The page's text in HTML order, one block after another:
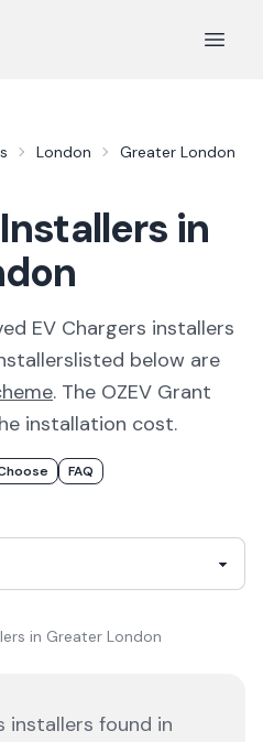
Open
London Greater London
in
EV Chargers installers
listed below are
. The OZEV Grant
installation cost.
FAQ
s in Greater London
installers found in